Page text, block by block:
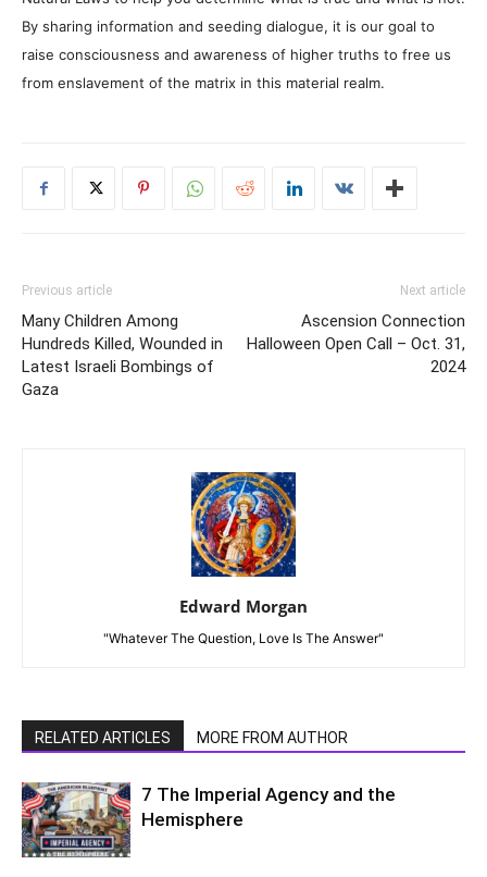
By sharing information and seeding dialogue, it is our goal to
raise consciousness and awareness of higher truths to free us
from enslavement of the matrix in this material realm.
Previous article
Many Children Among
Hundreds Killed, Wounded in
Latest Israeli Bombings of
Gaza
Next article
Ascension Connection
Halloween Open Call – Oct. 31,
2024
Edward Morgan
"Whatever The Question, Love Is The Answer"
RELATED ARTICLES MORE FROM AUTHOR
7 The Imperial Agency and the
Hemisphere